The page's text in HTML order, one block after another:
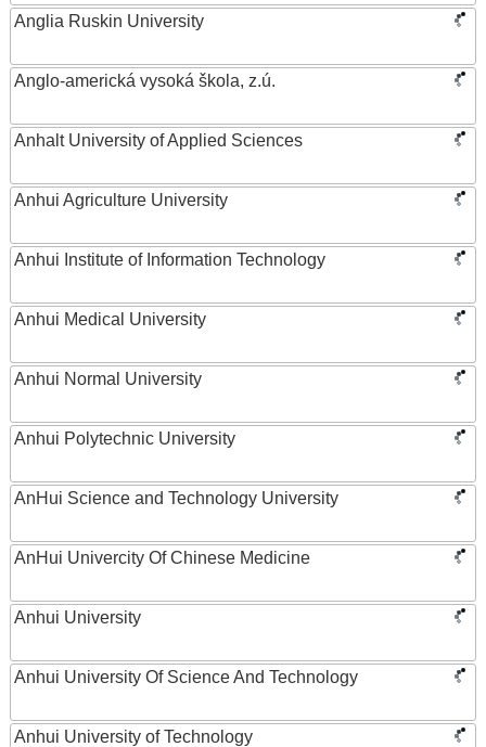
Anglia Ruskin University
Anglo-americká vysoká škola, z.ú.
Anhalt University of Applied Sciences
Anhui Agriculture University
Anhui Institute of Information Technology
Anhui Medical University
Anhui Normal University
Anhui Polytechnic University
AnHui Science and Technology University
AnHui Univercity Of Chinese Medicine
Anhui University
Anhui University Of Science And Technology
Anhui University of Technology